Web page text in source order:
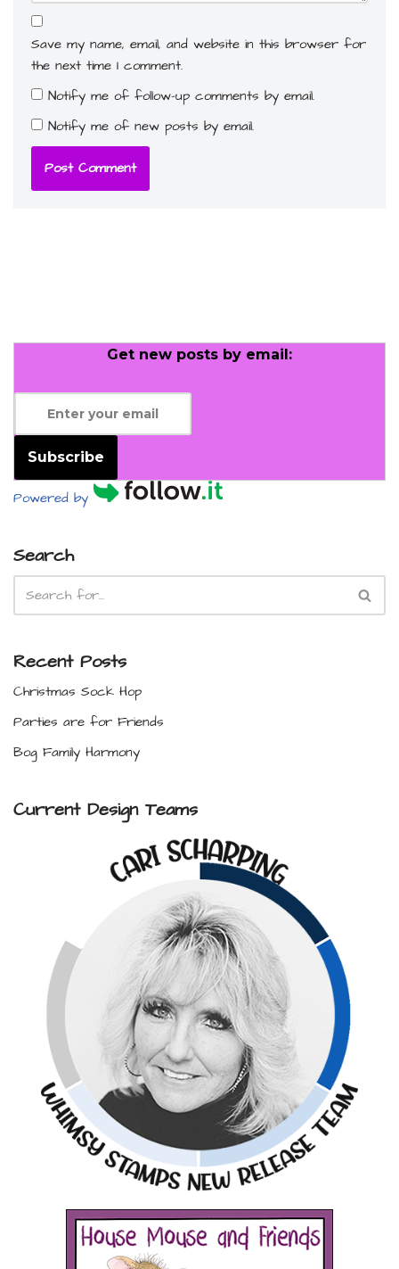
Save my name, email, and website in this browser for
the next time I comment.
Notify me of follow-up comments by email.
Notify me of new posts by email.
Get new posts by email:
Subscribe
Powered by
Search
Recent Posts
Christmas Sock Hop
Parties are for Friends
Bog Family Harmony
Current Design Teams